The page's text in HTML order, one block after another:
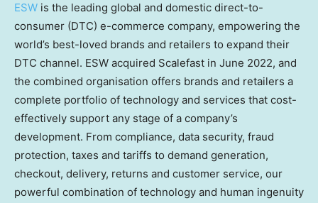
ESW is the leading global and domestic direct-to-
consumer (DTC) e-commerce company, empowering the
world’s best-loved brands and retailers to expand their
DTC channel. ESW acquired Scalefast in June 2022, and
the combined organisation offers brands and retailers a
complete portfolio of technology and services that cost-
effectively support any stage of a company’s
development. From compliance, data security, fraud
protection, taxes and tariffs to demand generation,
checkout, delivery, returns and customer service, our
powerful combination of technology and human ingenuity